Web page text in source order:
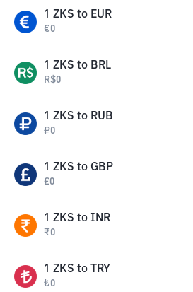
1 ZKS to EUR
€0
1 ZKS to BRL
R$0
1 ZKS to RUB
₽0
1 ZKS to GBP
£0
1 ZKS to INR
₹0
1 ZKS to TRY
₺0